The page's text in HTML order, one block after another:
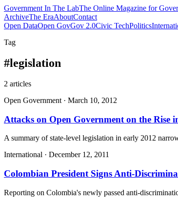
Government In The LabThe Online Magazine for
ArchiveThe EraAboutContact
Open DataOpen GovGov 2.0Civic TechPolitics
Tag
#legislation
2 articles
Open Government · March 10, 2012
Attacks on Open Government on the Rise
A summary of state-level legislation in early 2012
International · December 12, 2011
Colombian President Signs Anti-
Reporting on Colombia's newly passed anti-